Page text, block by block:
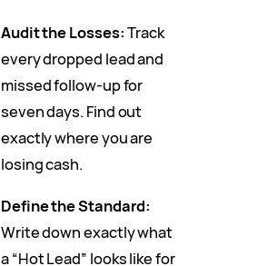
Audit the Losses:Track
every dropped lead and
missed follow-up for
seven days. Find out
exactly where you are
losing cash.
Define the Standard:
Write down exactly what
a “Hot Lead” looks like for